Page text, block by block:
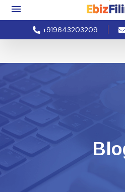
+919643203209